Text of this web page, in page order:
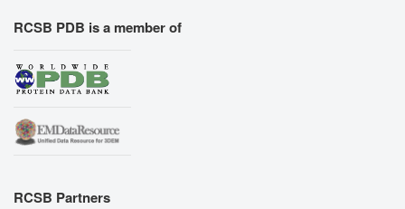
RCSB PDB is a member of
RCSB Partners